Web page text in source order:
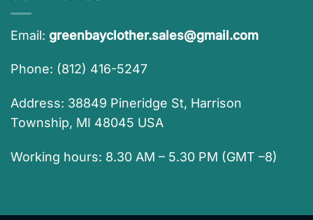
Email: greenbayclother.sales@gmail.com
Phone: (812) 416-5247
Address: 38849 Pineridge St, Harrison
Township, MI 48045 USA
Working hours: 8.30 AM – 5.30 PM (GMT –8)